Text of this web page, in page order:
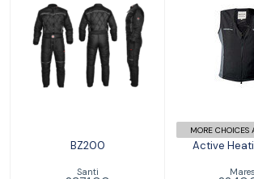
BZ200
£371.00
BZ200
Santi
Active
Vest
MORE CHOICES
Active
Mares